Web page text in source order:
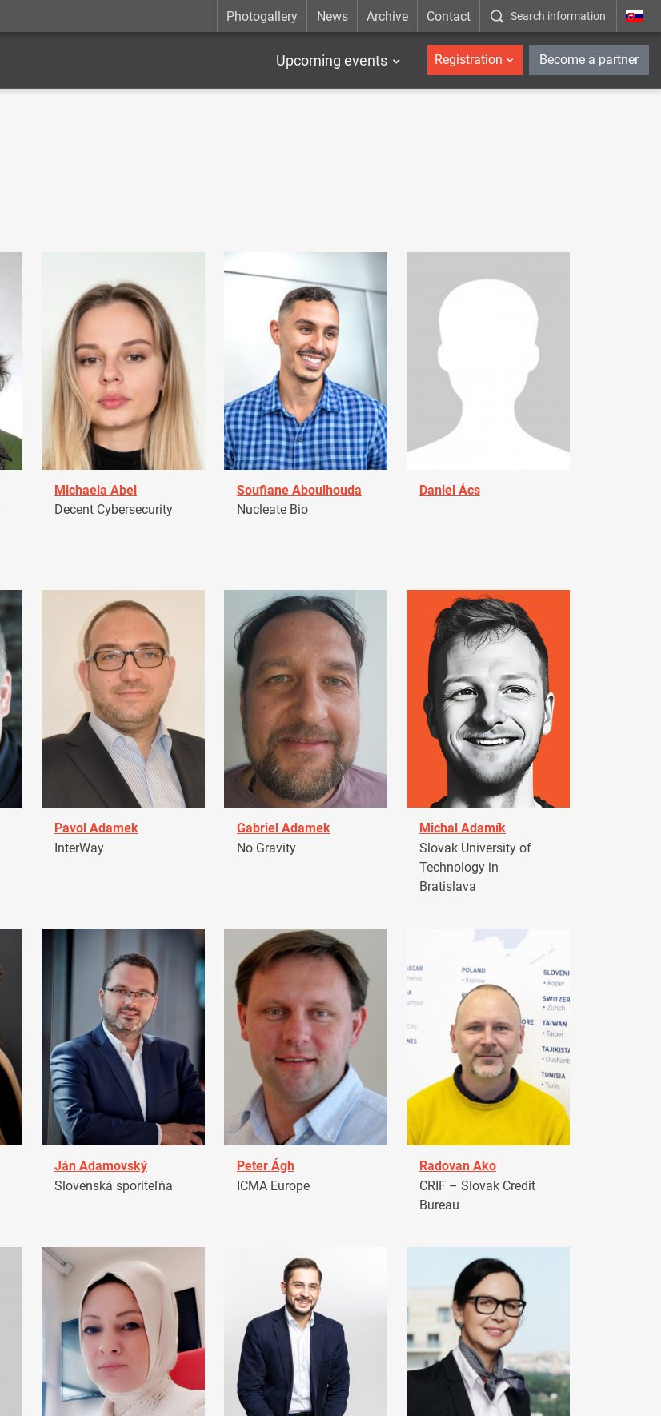
Photogallery News Archive Contact Search information _en
Upcoming events Registration Become a partner
Michaela Abel
Decent Cybersecurity
Soufiane Aboulhouda
Nucleate Bio
Daniel Ács
Pavol Adamek
InterWay
Gabriel Adamek
No Gravity
Michal Adamík
Slovak University of
Technology in
Bratislava
Ján Adamovský
Slovenská sporiteľňa
Peter Ágh
ICMA Europe
Radovan Ako
CRIF – Slovak Credit
Bureau